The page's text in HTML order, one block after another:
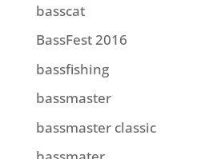
basscat
BassFest 2016
bassfishing
bassmaster
bassmaster classic